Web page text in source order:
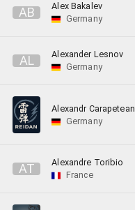
AB
Alex Bakalev
Germany
AL
Alexander Lesnov
Germany
Alexandr Carapetean
Germany
AT
Alexandre Toribio
France